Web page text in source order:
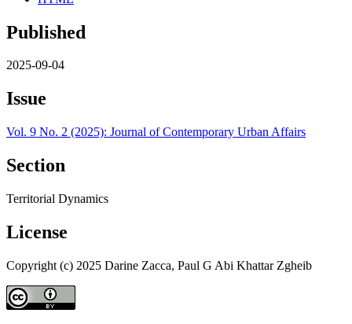
Published
2025-09-04
Issue
Vol. 9 No. 2 (2025): Journal of Contemporary Urban Affairs
Section
Territorial Dynamics
License
Copyright (c) 2025 Darine Zacca, Paul G Abi Khattar Zgheib